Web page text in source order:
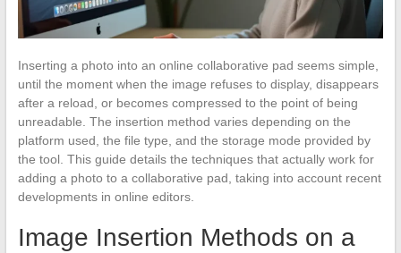
Inserting a photo into an online collaborative pad seems simple,
until the moment when the image refuses to display, disappears
after a reload, or becomes compressed to the point of being
unreadable. The insertion method varies depending on the
platform used, the file type, and the storage mode provided by
the tool. This guide details the techniques that actually work for
adding a photo to a collaborative pad, taking into account recent
developments in online editors.
Image Insertion Methods on a